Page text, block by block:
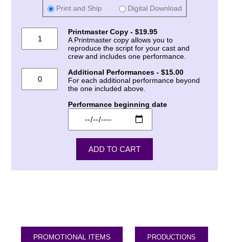
Print and Ship
Digital Download
Printmaster Copy - $19.95
A Printmaster copy allows you to
reproduce the script for your cast and
crew and includes one performance.
Additional Performances - $15.00
For each additional performance beyond
the one included above.
Performance beginning date
PRODUCTIONS